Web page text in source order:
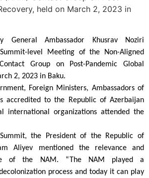
held on March 2, 2023 in
General Ambassador Khusrav Noziri
level Meeting of the Non-Aligned
Group on Post-Pandemic Global
2, 2023 in Baku.
Foreign Ministers, Ambassadors of
accredited to the Republic of Azerbaijan
international organizations attended the
the President of the Republic of
Aliyev mentioned the relevance and
of the NAM. “The NAM played a
process and today it can play